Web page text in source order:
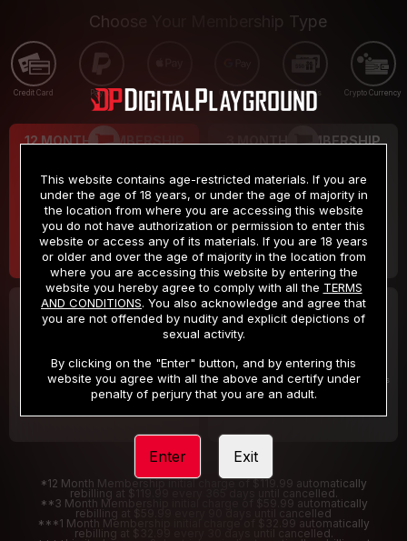
Choose Your Membership Type
Credit Card PayPal Apple Pay Google Pay Gift cards Crypto Currency
12 MONTH MEMBERSHIP
$9.99
/month
Billed in one payment of $119.99 *
3 MONTH MEMBERSHIP
$19.99
/month
Billed in one payment of $59.99**
30 DAY MEMBERSHIP
/month
Billed in one payment of $32.99***
2 DAY TRIAL
/2 Days
Your trial period will be billed $1.00 for 2 Days
*12 Month Membership initial charge of $119.99 automatically
rebilling at $119.99 every 365 days until cancelled.
**3 Month Membership initial charge of $59.99 automatically
rebilling at $59.99 every 90 days until cancelled
***1 Month Membership initial charge of $32.99 automatically
rebilling at $32.99 every 30 days until cancelled.
This website contains age-restricted materials. If you are
under the age of 18 years, or under the age of majority in
the location from where you are accessing this website
you do not have authorization or permission to enter this
website or access any of its materials. If you are 18 years
or older and over the age of majority in the location from
where you are accessing this website by entering the
website you hereby agree to comply with all the TERMS
AND CONDITIONS. You also acknowledge and agree that
you are not offended by nudity and explicit depictions of
sexual activity.
By clicking on the "Enter" button, and by entering this
website you agree with all the above and certify under
penalty of perjury that you are an adult.
Enter Exit